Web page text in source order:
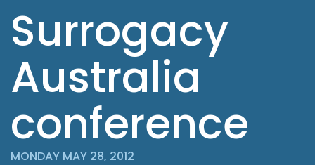
Surrogacy
Australia
conference
MONDAY MAY 28, 2012